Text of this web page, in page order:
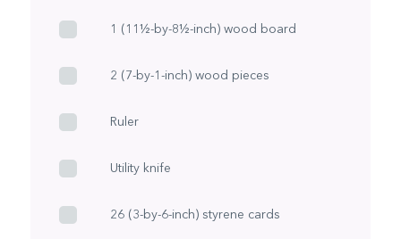
1 (11½-by-8½-inch) wood board
2 (7-by-1-inch) wood pieces
Ruler
Utility knife
26 (3-by-6-inch) styrene cards